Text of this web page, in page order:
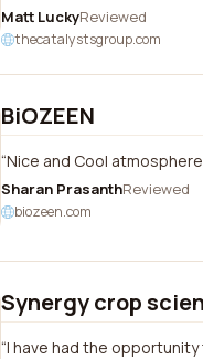
Matt LuckyReviewed
thecatalystsgroup.com
BiOZEEN
Nice and Cool
Sharan PrasanthReviewed
biozeen.com
Synergy crop
I have had the